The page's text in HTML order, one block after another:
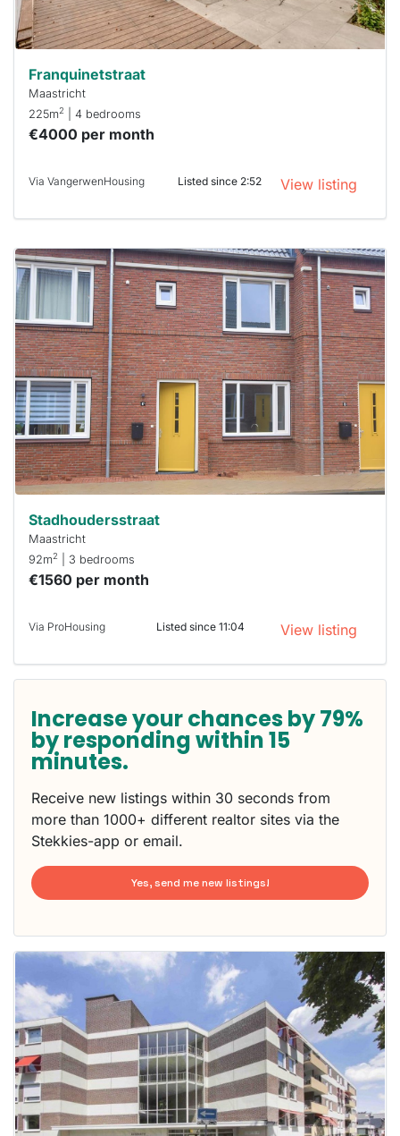
can help.
Franquinetstraat
Maastricht
225m2 | 4 bedrooms
€4000 per month
Via VangerwenHousing Listed since 2:52 View listing
This
home is
probably
out
already
To have
a chance
next time
you must
respond
within 15
minutes.
Stekkies
can help.
Stadhoudersstraat
Maastricht
92m2 | 3 bedrooms
€1560 per month
Via ProHousing Listed since 11:04 View listing
Increase your chances by 79%
by responding within 15
minutes.
Receive new listings within 30 seconds from
more than 1000+ different realtor sites via the
Stekkies-app or email.
Yes, send me new listings!
home is
probably
rented
out
already
To have
a chance
next time
you must
respond
within 15
minutes.